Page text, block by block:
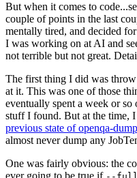
But when it comes to
couple of points in the last
mentally tired, and decided
I was working on at AI and
not terrible but not great.
The first thing I did was throw
at it. This was one of those
eventually spent a week or so
stuff I found. But at the time,
previous state of openqa-
almost never dump any
One was fairly obvious: the
ever going to be true if